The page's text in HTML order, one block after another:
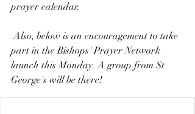
prayer calendar.
Also, below is an encouragement to take
part in the Bishops' Prayer Network
launch this Monday. A group from St
George's will be there!